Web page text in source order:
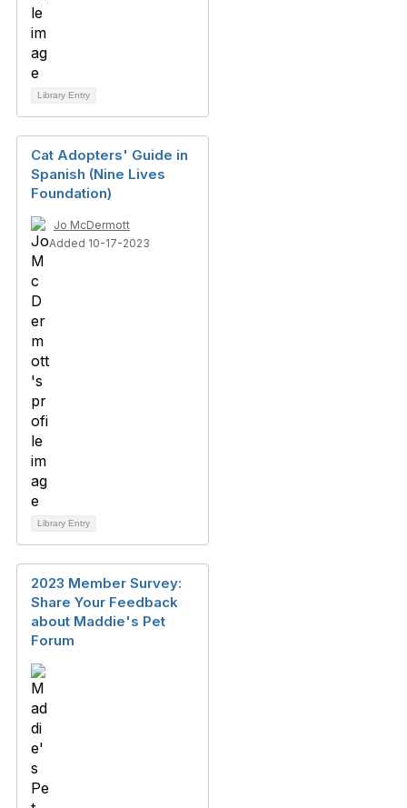
Library Entry
Cat Adopters' Guide in
Spanish (Nine Lives
Foundation)
Jo McDermott
Added 10-17-2023
Library Entry
2023 Member Survey:
Share Your Feedback
about Maddie's Pet
Forum